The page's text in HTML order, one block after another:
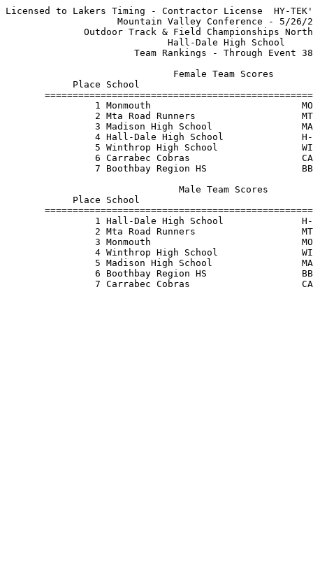
Licensed to Lakers Timing - Contractor License  HY-
Mountain Valley
Outdoor Track & Field
Hall-
Team Rankings
Place School
1 Monmouth
2 Mta Road Runners
3 Madison High School
4 Hall-Dale High School
5 Winthrop High School
6 Carrabec Cobras
7 Boothbay Region HS
Place School
1 Hall-Dale High School
2 Mta Road Runners
3 Monmouth
4 Winthrop High School
5 Madison High School
6 Boothbay Region HS